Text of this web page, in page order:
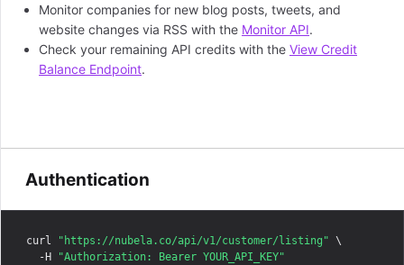
Monitor companies for new blog posts, tweets, and
website changes via RSS with the Monitor API.
Check your remaining API credits with the View Credit
Balance Endpoint.
Authentication
curl "https://nubela.co/api/v1/customer/listing" \
  -H
"Authorization: Bearer YOUR_API_KEY"